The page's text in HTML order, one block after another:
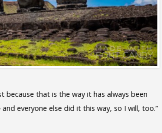
because that is the way it has always been
and everyone else did it this way, so I will, too.”